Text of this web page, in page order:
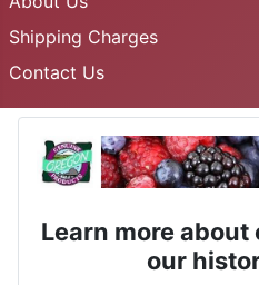
Shipping Charges
Contact Us
Learn more
our